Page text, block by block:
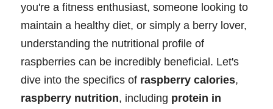
you're a fitness enthusiast, someone looking to
maintain a healthy diet, or simply a berry lover,
understanding the nutritional profile of
raspberries can be incredibly beneficial. Let's
dive into the specifics of raspberry calories,
raspberry nutrition, including protein in